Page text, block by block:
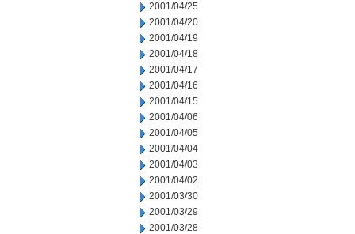
2001/04/25
2001/04/20
2001/04/19
2001/04/18
2001/04/17
2001/04/16
2001/04/15
2001/04/06
2001/04/05
2001/04/04
2001/04/03
2001/04/02
2001/03/30
2001/03/29
2001/03/28